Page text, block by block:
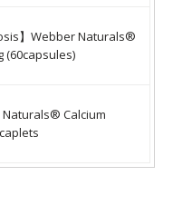
】Webber Naturals®
(60capsules)
Naturals® Calcium